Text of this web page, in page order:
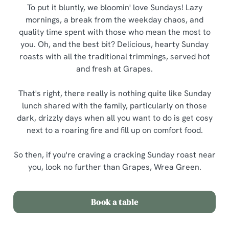
To put it bluntly, we bloomin' love Sundays! Lazy
mornings, a break from the weekday chaos, and
quality time spent with those who mean the most to
you. Oh, and the best bit? Delicious, hearty Sunday
roasts with all the traditional trimmings, served hot
and fresh at Grapes.
That's right, there really is nothing quite like Sunday
lunch shared with the family, particularly on those
dark, drizzly days when all you want to do is get cosy
next to a roaring fire and fill up on comfort food.
So then, if you're craving a cracking Sunday roast near
you, look no further than Grapes, Wrea Green.
Book a table